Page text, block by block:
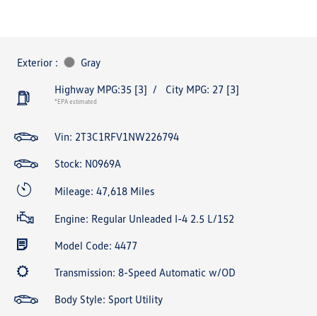
Exterior : Gray
Highway MPG:35 [3] / City MPG: 27 [3]
*EPA estimated
Vin: 2T3C1RFV1NW226794
Stock: N0969A
Mileage: 47,618 Miles
Engine: Regular Unleaded I-4 2.5 L/152
Model Code: 4477
Transmission: 8-Speed Automatic w/OD
Body Style: Sport Utility